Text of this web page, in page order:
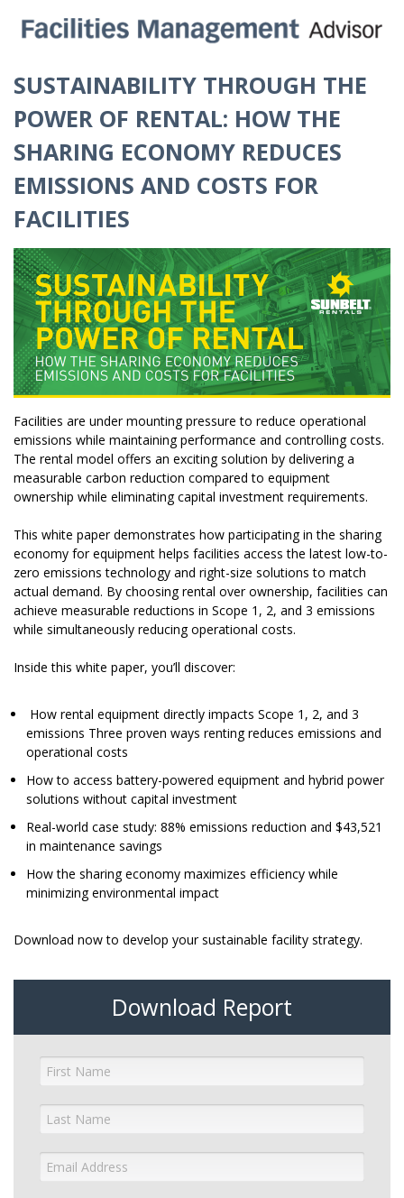
SUSTAINABILITY THROUGH THE
POWER OF RENTAL: HOW THE
SHARING ECONOMY REDUCES
EMISSIONS AND COSTS FOR
FACILITIES
Facilities are under mounting pressure to reduce operational
emissions while maintaining performance and controlling costs.
The rental model offers an exciting solution by delivering a
measurable carbon reduction compared to equipment
ownership while eliminating capital investment requirements.
This white paper demonstrates how participating in the sharing
economy for equipment helps facilities access the latest low-to-
zero emissions technology and right-size solutions to match
actual demand. By choosing rental over ownership, facilities can
achieve measurable reductions in Scope 1, 2, and 3 emissions
while simultaneously reducing operational costs.
Inside this white paper, you’ll discover:
How rental equipment directly impacts Scope 1, 2, and 3
emissions Three proven ways renting reduces emissions and
operational costs
How to access battery-powered equipment and hybrid power
solutions without capital investment
Real-world case study: 88% emissions reduction and $43,521
in maintenance savings
How the sharing economy maximizes efficiency while
minimizing environmental impact
Download now to develop your sustainable facility strategy.
Download Report